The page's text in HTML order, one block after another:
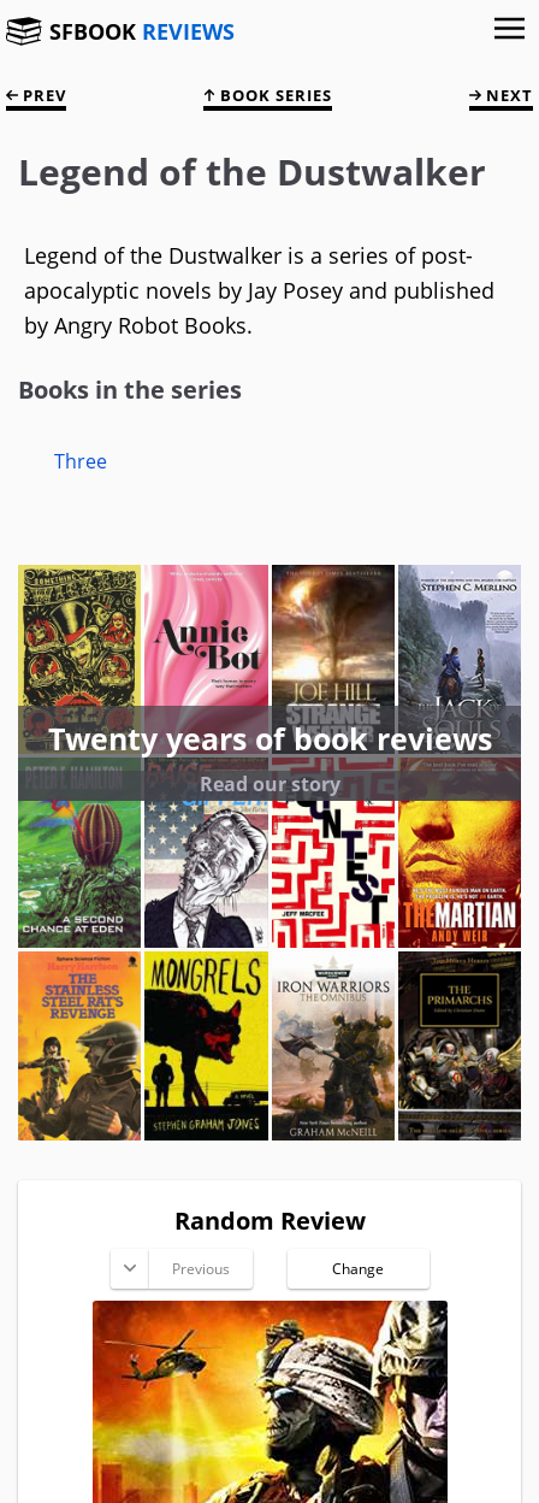
SFBOOK REVIEWS
PREV BOOK SERIES NEXT
Legend of the Dustwalker
Legend of the Dustwalker is a series of post-
apocalyptic novels by Jay Posey and published
by Angry Robot Books.
Books in the series
Three
Twenty years of book reviews
Read our story
Random Review
Previous Change